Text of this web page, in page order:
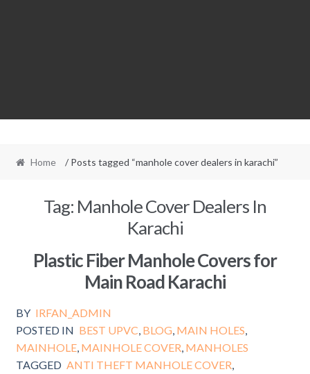
Home / Posts tagged “manhole cover dealers in karachi”
Tag: Manhole Cover Dealers In
Karachi
Plastic Fiber Manhole Covers for
Main Road Karachi
BY IRFAN_ADMIN
POSTED IN BEST UPVC BLOG MAIN HOLES
MAINHOLE, MAINHOLE COVER MANHOLES
TAGGED ANTI THEFT MANHOLE COVER